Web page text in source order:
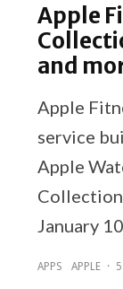
Apple
and
Apple
service
Apple
January 10.
APPS APPLE ·